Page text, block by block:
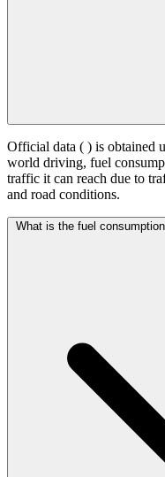
Official data ( ) is obtained
world driving, fuel
traffic it can reach due to
and road conditions.
What is the fuel